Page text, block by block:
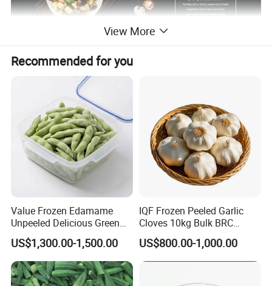
View More
Recommended for you
Value Frozen Edamame
Unpeeled Delicious Green
Soybeans for Pack House
US$1,300.00-1,500.00
IQF Frozen Peeled Garlic
Cloves 10kg Bulk BRC
Certified for Food Service
US$800.00-1,000.00